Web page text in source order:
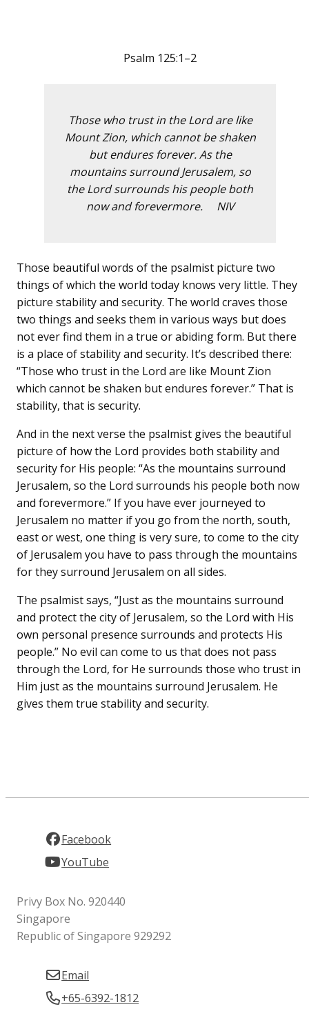
Psalm 125:1–2
Those who trust in the Lord are like
Mount Zion, which cannot be shaken
but endures forever. As the
mountains surround Jerusalem, so
the Lord surrounds his people both
now and forevermore. NIV
Those beautiful words of the psalmist picture two
things of which the world today knows very little. They
picture stability and security. The world craves those
two things and seeks them in various ways but does
not ever find them in a true or abiding form. But there
is a place of stability and security. It’s described there:
“Those who trust in the Lord are like Mount Zion
which cannot be shaken but endures forever.” That is
stability, that is security.
And in the next verse the psalmist gives the beautiful
picture of how the Lord provides both stability and
security for His people: “As the mountains surround
Jerusalem, so the Lord surrounds his people both now
and forevermore.” If you have ever journeyed to
Jerusalem no matter if you go from the north, south,
east or west, one thing is very sure, to come to the city
of Jerusalem you have to pass through the mountains
for they surround Jerusalem on all sides.
The psalmist says, “Just as the mountains surround
and protect the city of Jerusalem, so the Lord with His
own personal presence surrounds and protects His
people.” No evil can come to us that does not pass
through the Lord, for He surrounds those who trust in
Him just as the mountains surround Jerusalem. He
gives them true stability and security.
Facebook
YouTube
Privy Box No. 920440
Singapore
Republic of Singapore 929292
Email
+65-6392-1812